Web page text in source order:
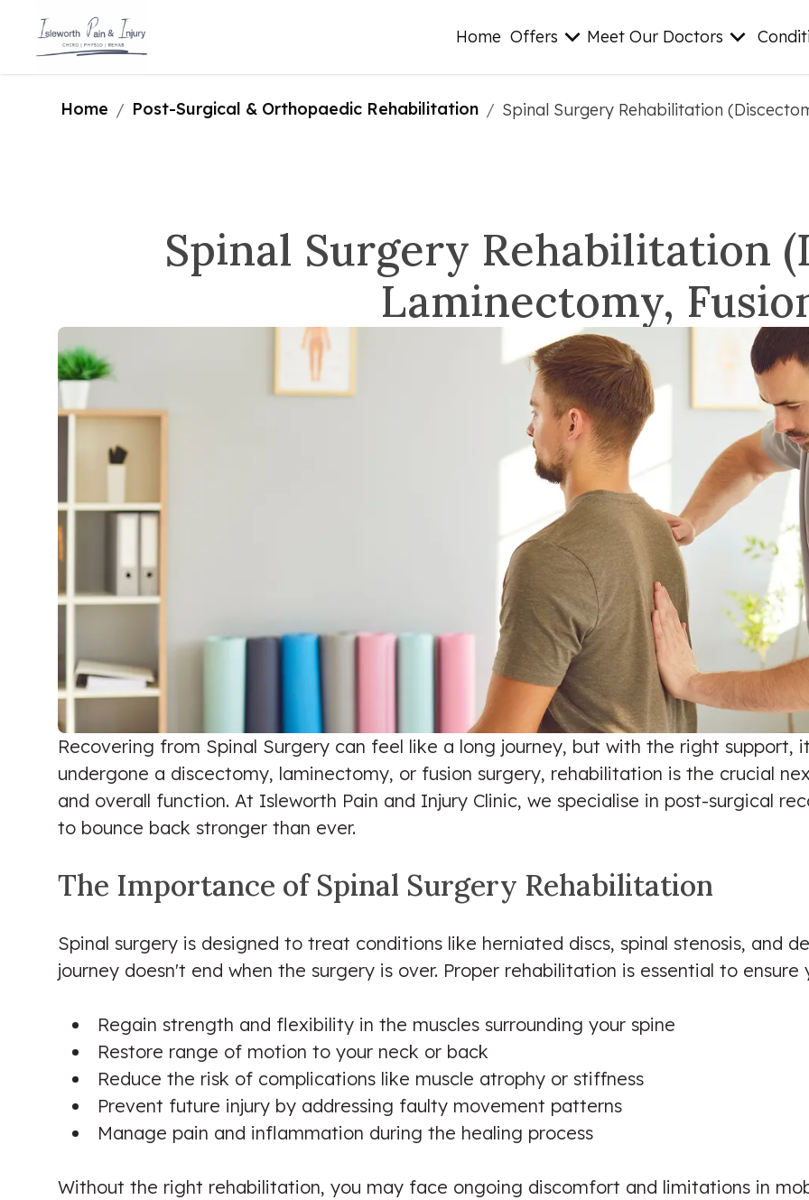
Home Offers Meet Our Doctors
Home / Post-Surgical & Orthopaedic Rehabilitation / Spinal Surgery Rehabilitation
Spinal Surgery Rehabilitation
Laminectomy,
Recovering from Spinal Surgery can feel like a long journey, but with the right support,
undergone a discectomy, laminectomy, or fusion surgery, rehabilitation is the crucial
and overall function. At Isleworth Pain and Injury Clinic, we specialise in post-surgical
to bounce back stronger than ever.
The Importance of Spinal Surgery Rehabilitation
Spinal surgery is designed to treat conditions like herniated discs, spinal stenosis, and
journey doesn't end when the surgery is over. Proper rehabilitation is essential to ensure
Regain strength and flexibility in the muscles surrounding your spine
Restore range of motion to your neck or back
Reduce the risk of complications like muscle atrophy or stiffness
Prevent future injury by addressing faulty movement patterns
Manage pain and inflammation during the healing process
Without the right rehabilitation, you may face ongoing discomfort and limitations in